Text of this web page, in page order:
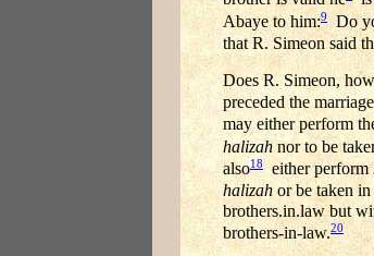
Abaye to him:9Do
that R. Simeon said
Does R. Simeon,
preceded the marriage
may either perform
halizah nor to be
also18 either perform
halizah or be taken
brothers.in.law but
brothers-in-law.20